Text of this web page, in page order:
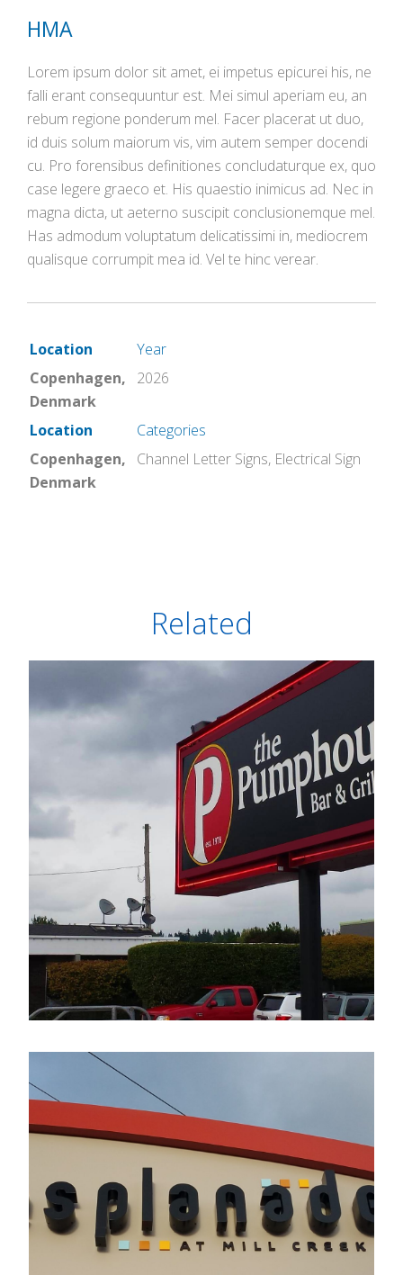
HMA
Lorem ipsum dolor sit amet, ei impetus epicurei his, ne
falli erant consequuntur est. Mei simul aperiam eu, an
rebum regione ponderum mel. Facer placerat ut duo,
id duis solum maiorum vis, vim autem semper docendi
cu. Pro forensibus definitiones concludaturque ex, quo
case legere graeco et. His quaestio inimicus ad. Nec in
magna dicta, ut aeterno suscipit conclusionemque mel.
Has admodum voluptatum delicatissimi in, mediocrem
qualisque corrumpit mea id. Vel te hinc verear.
Location
Year
Copenhagen,
Denmark
2026
Location
Categories
Copenhagen,
Denmark
Channel Letter Signs, Electrical Sign
Related
The Pumphouse Bar & Grill
Electrical Sign
Esplanade
Electrical Sign